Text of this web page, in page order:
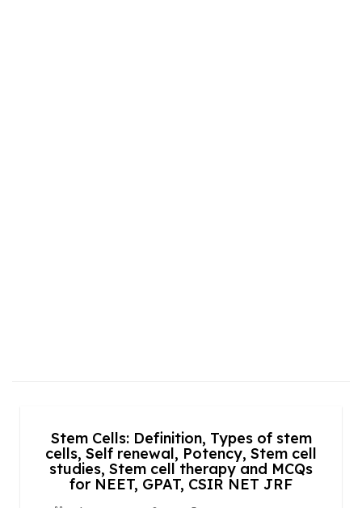
Stem Cells: Definition, Types of stem
cells, Self renewal, Potency, Stem cell
studies, Stem cell therapy and MCQs
for NEET, GPAT, CSIR NET JRF